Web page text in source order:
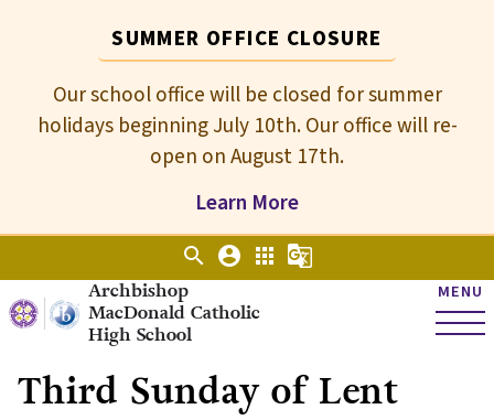
SUMMER OFFICE CLOSURE
Our school office will be closed for summer
holidays beginning July 10th. Our office will re-
open on August 17th.
Learn More
Archbishop
MacDonald Catholic
High School
MENU
search account_circle apps g_translate
Third Sunday of Lent